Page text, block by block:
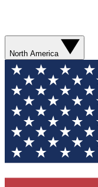
North America